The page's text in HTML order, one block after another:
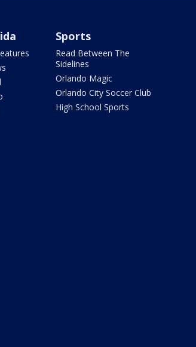
Sports
Read Between The
Sidelines
Orlando Magic
Orlando City Soccer Club
High School Sports